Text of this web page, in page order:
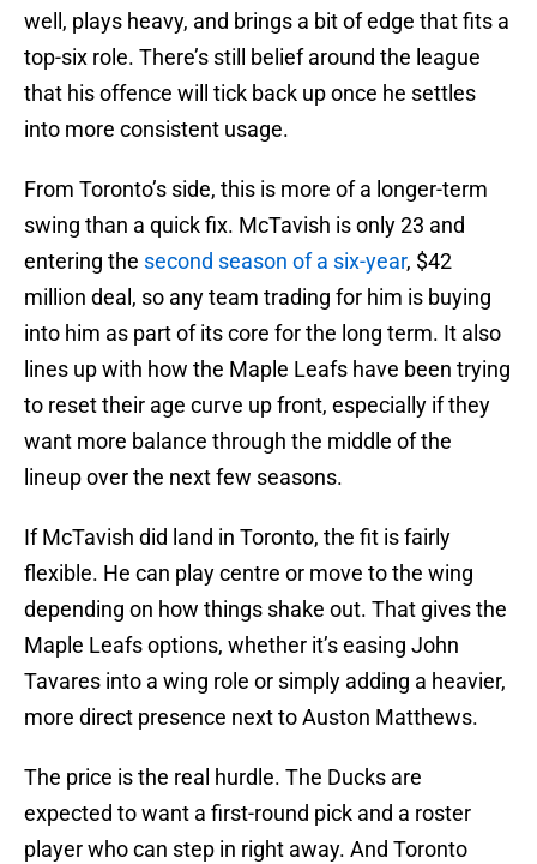
well, plays heavy, and brings a bit of edge that fits a
top-six role. There’s still belief around the league
that his offence will tick back up once he settles
into more consistent usage.
From Toronto’s side, this is more of a longer-term
swing than a quick fix. McTavish is only 23 and
entering the second season of a six-year, $42
million deal, so any team trading for him is buying
into him as part of its core for the long term. It also
lines up with how the Maple Leafs have been trying
to reset their age curve up front, especially if they
want more balance through the middle of the
lineup over the next few seasons.
If McTavish did land in Toronto, the fit is fairly
flexible. He can play centre or move to the wing
depending on how things shake out. That gives the
Maple Leafs options, whether it’s easing John
Tavares into a wing role or simply adding a heavier,
more direct presence next to Auston Matthews.
The price is the real hurdle. The Ducks are
expected to want a first-round pick and a roster
player who can step in right away. And Toronto